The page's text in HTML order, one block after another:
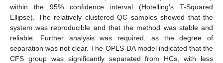
within the 95% confidence interval (Hotelling’s T-Squared
Ellipse). The relatively clustered QC samples showed that the
system was reproducible and that the method was stable and
reliable. Further analysis was required, as the degree of
separation was not clear. The OPLS-DA model indicated that the
CFS group was significantly separated from HCs, with less